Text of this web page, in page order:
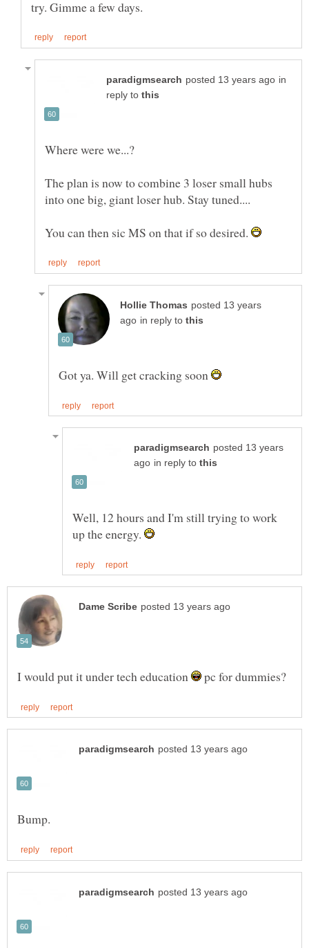
in
reply to
The plan is now to combine 3 loser small hubs
You can then sic MS on that if so desired.
posted 13 years
in reply to
Got ya. Will get cracking soon
posted 13 years
in reply to
Well, 12 hours and I'm still trying to work
up the energy.
I would put it under tech education pc for dummies?